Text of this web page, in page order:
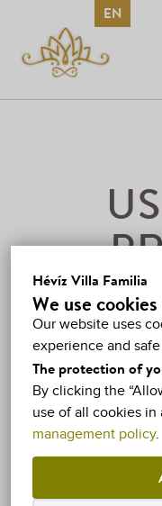
Hévíz Villa Familia
We use
Our website uses
experience and
The protection of
By clicking the
use of all cookies
management policy.
EN
Leidál László
József Attila u. 25.,
info@villafamilia.hu,
(hereinafter referred
‘controller’)
of the following